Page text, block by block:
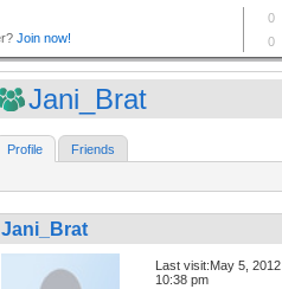
Jani_Brat
Profile Friends
Jani_Brat
Last visit:May 5, 2012
10:38 pm